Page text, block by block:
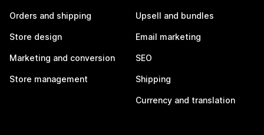
Orders and shipping
Store design
Marketing and conversion
Store management
Upsell and bundles
Email marketing
SEO
Shipping
Currency and translation